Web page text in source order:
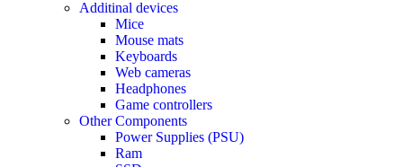
Additinal devices
Mice
Mouse mats
Keyboards
Web cameras
Headphones
Game controllers
Other Components
Power Supplies (PSU)
Ram